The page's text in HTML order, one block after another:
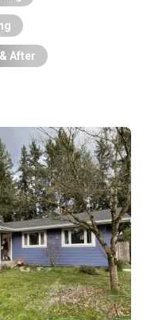
After